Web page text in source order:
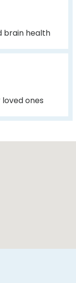
brain health
ones